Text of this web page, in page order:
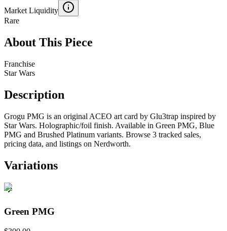
Market Liquidity
Rare
About This Piece
Franchise
Star Wars
Description
Grogu PMG is an original ACEO art card by Glu3trap inspired by
Star Wars. Holographic/foil finish. Available in Green PMG, Blue
PMG and Brushed Platinum variants. Browse 3 tracked sales,
pricing data, and listings on Nerdworth.
Variations
Green PMG